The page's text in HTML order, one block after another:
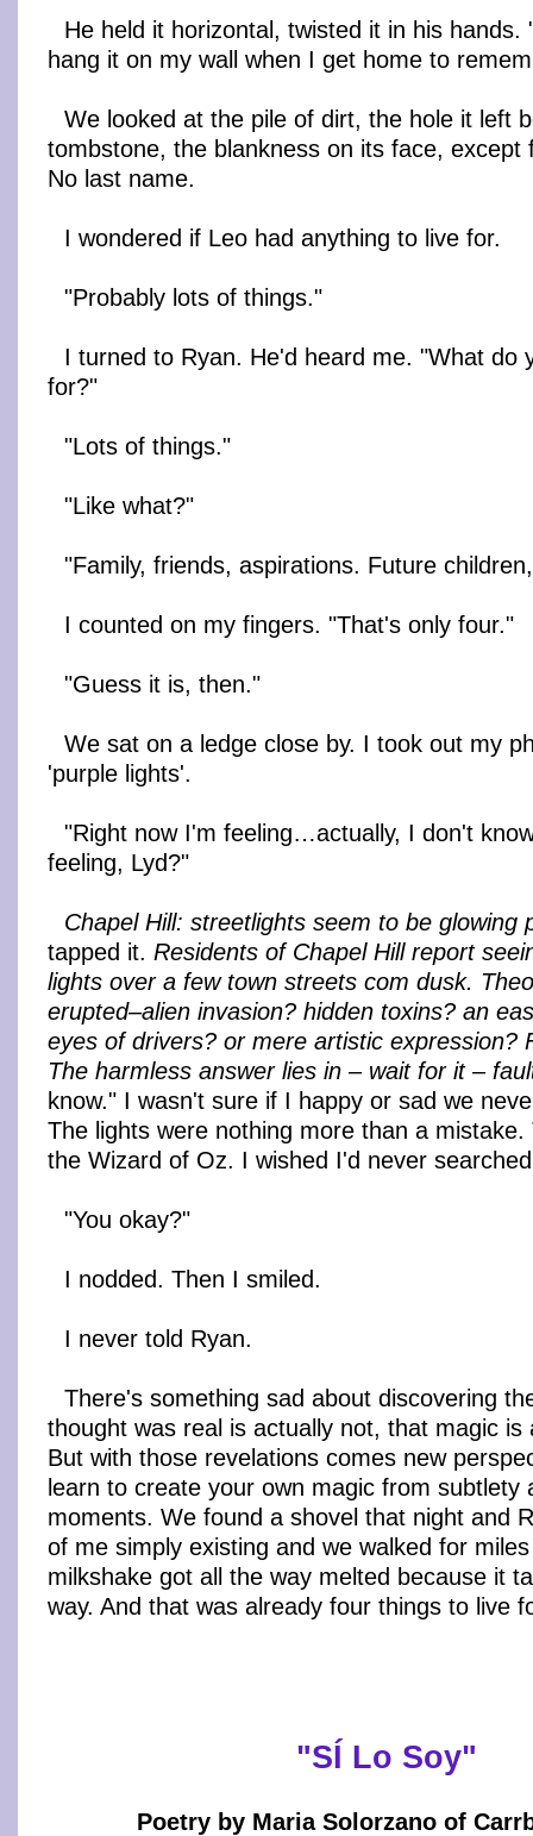
He held it horizontal, twisted it in his hands.
hang it on my wall when I get home to
We looked at the pile of dirt, the hole it left
tombstone, the blankness on its face, except
No last name.
I wondered if Leo had anything to live for.
"Probably lots of things."
I turned to Ryan. He'd heard me. "What do
for?"
"Lots of things."
"Like what?"
"Family, friends, aspirations. Future
I counted on my fingers. "That's only four."
"Guess it is, then."
We sat on a ledge close by. I took out my
'purple lights'.
"Right now I'm feeling…actually, I don't
feeling, Lyd?"
Chapel Hill: streetlights seem to be glowing
tapped it. Residents of Chapel Hill report
lights over a few town streets com dusk.
erupted–alien invasion? hidden toxins? an
eyes of drivers? or mere artistic expression?
The harmless answer lies in – wait for it –
know." I wasn't sure if I happy or sad we
The lights were nothing more than a
the Wizard of Oz. I wished I'd never
"You okay?"
I nodded. Then I smiled.
I never told Ryan.
There's something sad about discovering
thought was real is actually not, that magic is
But with those revelations comes new
learn to create your own magic from subtlety
moments. We found a shovel that night and
of me simply existing and we walked for
milkshake got all the way melted because it
way. And that was already four things to live
"SÍ Lo Soy"
Poetry by Maria Solorzano of